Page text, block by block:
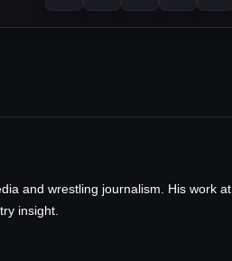
and wrestling journalism. His work at
insight.